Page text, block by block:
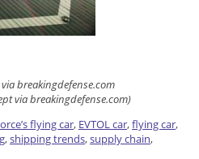
breakingdefense.com
via breakingdefense.com)
flying car, EVTOL car,flying car,
,shipping trends,supply chain,